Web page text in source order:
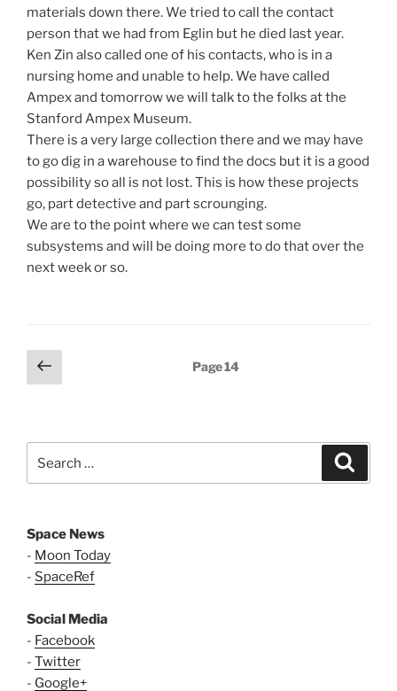
materials down there. We tried to call the contact
person that we had from Eglin but he died last year.
Ken Zin also called one of his contacts, who is in a
nursing home and unable to help. We have called
Ampex and tomorrow we will talk to the folks at the
Stanford Ampex Museum.
There is a very large collection there and we may have
to go dig in a warehouse to find the docs but it is a good
possibility so all is not lost. This is how these projects
go, part detective and part scrounging.
We are to the point where we can test some
subsystems and will be doing more to do that over the
next week or so.
Posts
pagination
Previous
page
Page14
Space News
- Moon Today
- SpaceRef
Social Media
- Facebook
- Twitter
- Google+